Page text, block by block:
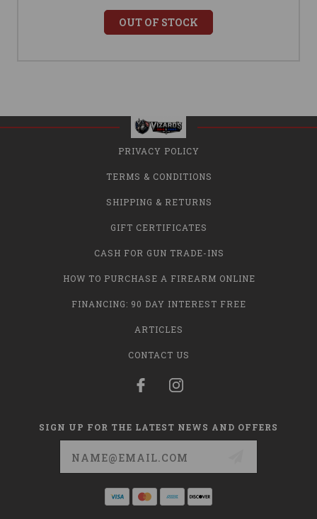
OUT OF STOCK
PRIVACY POLICY
TERMS & CONDITIONS
SHIPPING & RETURNS
GIFT CERTIFICATES
CASH FOR GUN TRADE-INS
HOW TO PURCHASE A FIREARM ONLINE
FINANCING: 90 DAY INTEREST FREE
ARTICLES
CONTACT US
SIGN UP FOR THE LATEST NEWS AND OFFERS